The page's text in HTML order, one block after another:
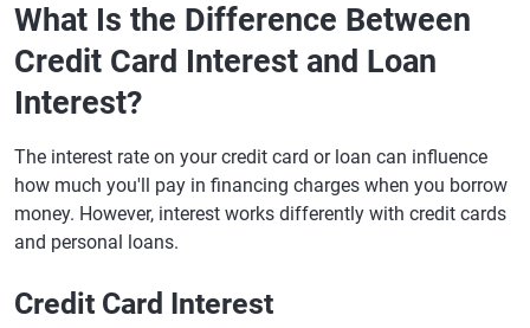
What Is the Difference Between
Credit Card Interest and Loan
Interest?
The interest rate on your credit card or loan can influence
how much you'll pay in financing charges when you borrow
money. However, interest works differently with credit cards
and personal loans.
Credit Card Interest